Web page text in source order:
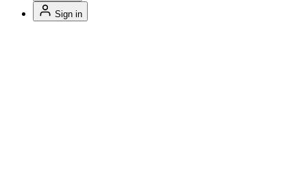
Sign in